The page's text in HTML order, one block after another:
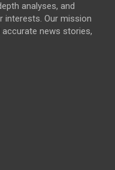
analyses, and
Our mission
accurate news stories,